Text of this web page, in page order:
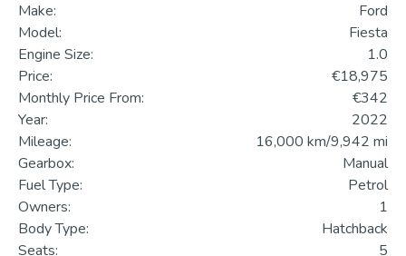
Make:
Ford
Model:
Fiesta
Engine Size:
1.0
Price:
€18,975
Monthly Price From:
€342
Year:
2022
Mileage:
16,000 km/9,942 mi
Gearbox:
Manual
Fuel Type:
Petrol
Owners:
1
Body Type:
Hatchback
Seats:
5